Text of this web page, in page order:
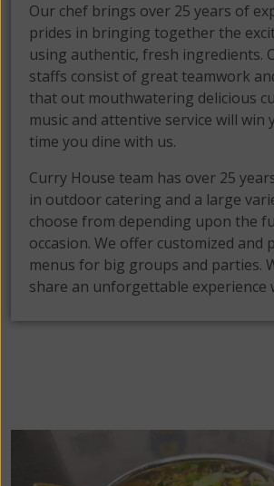
Our chef brings over 25 years of
prides in bringing together the
using authentic, fresh ingredients.
staffs consist of great teamwork
that out mouthwatering delicious
music and attentive service will win
time you dine with us.
Curry House team has over 25
in outdoor catering and a large
choose from depending upon the
occasion. We offer customized and
menus for big groups and parties.
share an unforgettable experience